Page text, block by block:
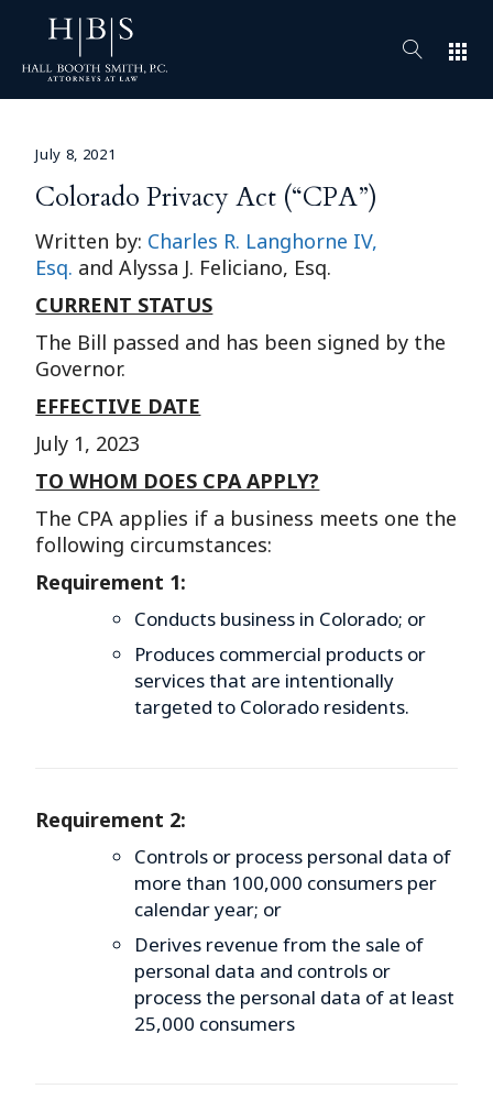
apps
July 8, 2021
Colorado Privacy Act (“CPA”)
Written by: Charles R. Langhorne IV,
Esq. and Alyssa J. Feliciano, Esq.
CURRENT STATUS
The Bill passed and has been signed by the
Governor.
EFFECTIVE DATE
July 1, 2023
TO WHOM DOES CPA APPLY?
The CPA applies if a business meets one the
following circumstances:
Requirement 1:
Conducts business in Colorado; or
Produces commercial products or
services that are intentionally
targeted to Colorado residents.
Requirement 2:
Controls or process personal data of
more than 100,000 consumers per
calendar year; or
Derives revenue from the sale of
personal data and controls or
process the personal data of at least
25,000 consumers